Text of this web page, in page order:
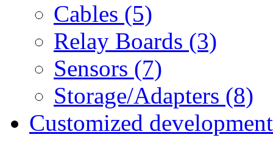
Cables (5)
Relay Boards (3)
Sensors (7)
Storage/Adapters (8)
Customized